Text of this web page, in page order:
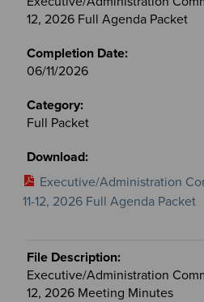
12, 2026 Full Agenda Packet
06/11/2026
Full Packet
Executive/Administration
11-12, 2026 Full Agenda Packet
Executive/Administration
12, 2026 Meeting Minutes